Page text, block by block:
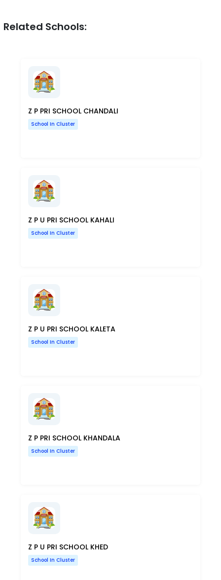
Related Schools:
Z P PRI SCHOOL CHANDALI
School In Cluster
Z P U PRI SCHOOL KAHALI
School In Cluster
Z P U PRI SCHOOL KALETA
School In Cluster
Z P PRI SCHOOL KHANDALA
School In Cluster
Z P U PRI SCHOOL KHED
School In Cluster